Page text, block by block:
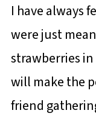
I have always
were just
strawberries
will make the
friend